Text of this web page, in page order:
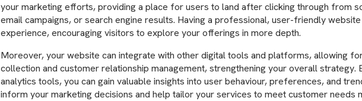
your marketing efforts, providing a place for users to land after clicking through from
email campaigns, or search engine results. Having a professional, user-friendly
experience, encouraging visitors to explore your offerings in more depth.
Moreover, your website can integrate with other digital tools and platforms, allowing
collection and customer relationship management, strengthening your overall strategy.
analytics tools, you can gain valuable insights into user behaviour, preferences, and
inform your marketing decisions and help tailor your services to meet customer needs